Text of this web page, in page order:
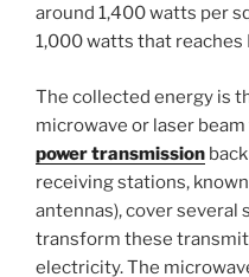
around 1,400 watts per
1,000 watts that reaches
The collected energy is
microwave or laser
power transmission
receiving stations,
antennas), cover several
transform these
electricity. The